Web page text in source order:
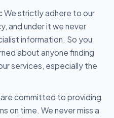
We strictly adhere to our
and under it we never
information. So you
about anyone finding
services, especially the
committed to providing
on time. We never miss a